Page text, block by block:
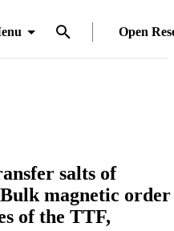
Open
salts of
magnetic order
of the TTF,